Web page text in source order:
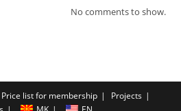
No comments to show.
Price list for membership
Projects